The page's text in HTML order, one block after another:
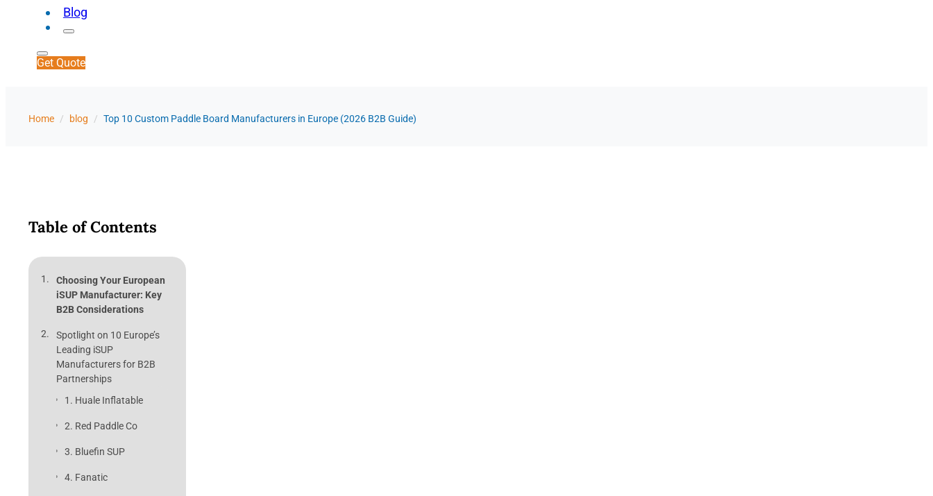
Blog
Get Quote
Home / blog / Top 10 Custom Paddle Board Manufacturers in Europe (2026 B2B Guide)
Table of Contents
Choosing Your European
iSUP Manufacturer: Key
B2B Considerations
Spotlight on 10 Europe’s
Leading iSUP
Manufacturers for B2B
Partnerships
1. Huale Inflatable
2. Red Paddle Co
3. Bluefin SUP
4. Fanatic